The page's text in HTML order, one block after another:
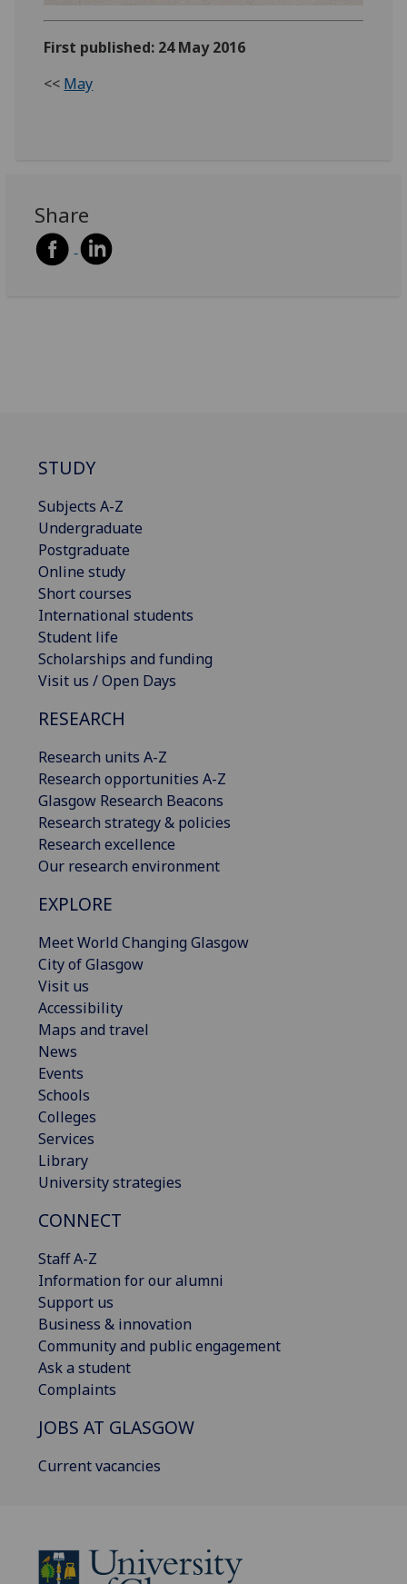
First published: 24 May 2016
<< May
Share
STUDY
Subjects A-Z
Undergraduate
Postgraduate
Online study
Short courses
International students
Student life
Scholarships and funding
Visit us / Open Days
RESEARCH
Research units A-Z
Research opportunities A-Z
Glasgow Research Beacons
Research strategy & policies
Research excellence
Our research environment
EXPLORE
Meet World Changing Glasgow
City of Glasgow
Visit us
Accessibility
Maps and travel
News
Events
Schools
Colleges
Services
Library
University strategies
CONNECT
Staff A-Z
Information for our alumni
Support us
Business & innovation
Community and public engagement
Ask a student
Complaints
JOBS AT GLASGOW
Current vacancies